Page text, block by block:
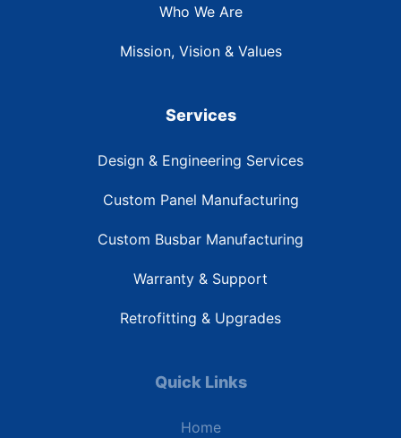
Who We Are
Mission, Vision & Values
Services
Design & Engineering Services
Custom Panel Manufacturing
Custom Busbar Manufacturing
Warranty & Support
Retrofitting & Upgrades
Quick Links
Home